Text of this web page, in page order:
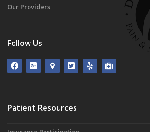
Our Providers
Follow Us
Patient Resources